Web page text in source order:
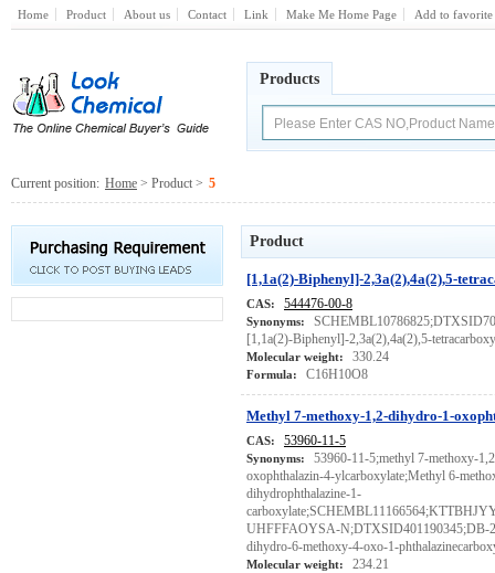
Home Product About us Contact Link Make Me Home Page Add to favorite
Products
Current position: Home > Product > 5
Product
[1,1a(2)-Biphenyl]-2,3a(2),4a(2),5-
CAS: 544476-00-8
Synonyms:
[1,1a(2)-Biphenyl]-2,3a(2),4a(2),5-
Molecular weight: 330.24
Formula: C16H10O8
Methyl 7-methoxy-1,2-dihydro-1-
CAS: 53960-11-5
Synonyms:
53960-11-5;methyl 7-methoxy-
oxophthalazin-4-ylcarboxylate;Methyl 6-
dihydrophthalazine-1-
UHFFFAOYSA-N;DTXSID401190345;DB-
dihydro-6-methoxy-4-oxo-1-
Molecular weight: 234.21